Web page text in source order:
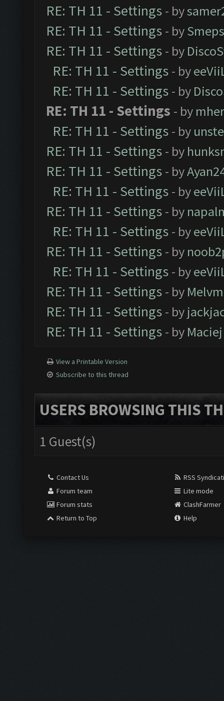
RE: TH 11 - Settings - by
RE: TH 11 - Settings - by
RE: TH 11 - Settings - by
RE: TH 11 - Settings - by
RE: TH 11 - Settings - by
RE: TH 11 - Settings - by
RE: TH 11 - Settings - by
RE: TH 11 - Settings - by
RE: TH 11 - Settings - by
RE: TH 11 - Settings - by
RE: TH 11 - Settings - by
RE: TH 11 - Settings - by
RE: TH 11 - Settings - by
RE: TH 11 - Settings - by
RE: TH 11 - Settings - by
RE: TH 11 - Settings - by
RE: TH 11 - Settings - by Maciej
View a Printable Version
Subscribe to this thread
USERS BROWSING THIS
1 Guest(s)
Contact Us
Forum team
Forum stats
Return to Top
RSS
Lite mode
ClashFarmer
Help